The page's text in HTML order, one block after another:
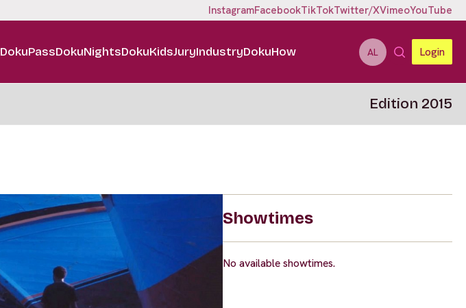
InstagramFacebookTikTokTwitter/XVimeoYouTube
DokuPassDokuNightsDokuKidsJuryIndustryDokuHow AL Login
Edition 2015
Showtimes
No available showtimes.